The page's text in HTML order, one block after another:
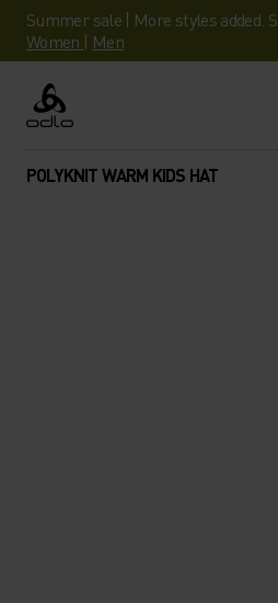
Summer sale | More styles added.
Women | Men
Odlo
POLYKNIT WARM KIDS HAT